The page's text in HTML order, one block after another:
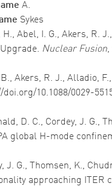
A.
Sykes
H., Abel, I. G., Akers, R.
Nuclear Fusion,
Akers, R. J., Alladio,
10.1088/0029-
D. C., Cordey, J. G.,
global H-mode
J. G., Thomsen, K.,
approaching ITER